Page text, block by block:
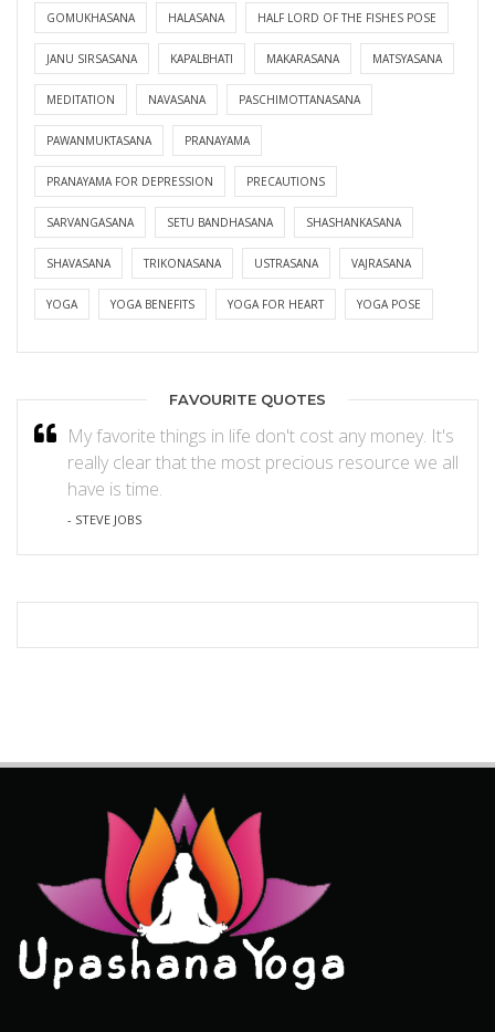
GOMUKHASANA HALASANA HALF LORD OF THE FISHES POSE
JANU SIRSASANA KAPALBHATI MAKARASANA MATSYASANA
MEDITATION NAVASANA PASCHIMOTTANASANA
PAWANMUKTASANA PRANAYAMA
PRANAYAMA FOR DEPRESSION PRECAUTIONS
SARVANGASANA SETU BANDHASANA SHASHANKASANA
SHAVASANA TRIKONASANA USTRASANA VAJRASANA
YOGA YOGA BENEFITS YOGA FOR HEART YOGA POSE
FAVOURITE QUOTES
My favorite things in life don't cost any money. It's
really clear that the most precious resource we all
have is time.
- STEVE JOBS